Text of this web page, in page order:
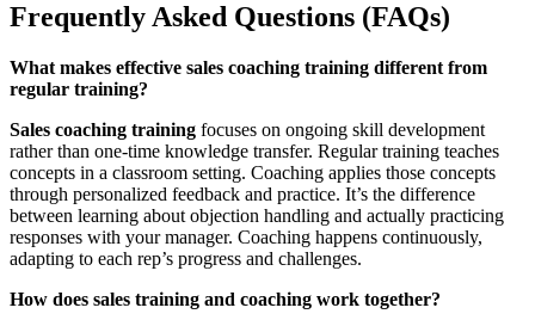
Frequently Asked Questions (FAQs)
What makes effective sales coaching training different from
regular training?
Sales coaching training focuses on ongoing skill development
rather than one-time knowledge transfer. Regular training teaches
concepts in a classroom setting. Coaching applies those concepts
through personalized feedback and practice. It’s the difference
between learning about objection handling and actually practicing
responses with your manager. Coaching happens continuously,
adapting to each rep’s progress and challenges.
How does sales training and coaching work together?